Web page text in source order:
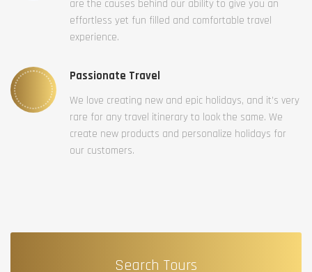
are the causes behind our ability to give you an
effortless yet fun filled and comfortable travel
experience.
Passionate Travel
We love creating new and epic holidays, and it’s very
rare for any travel itinerary to look the same. We
create new products and personalize holidays for
our customers.
Search Tours